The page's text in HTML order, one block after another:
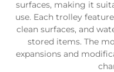
surfaces, making it
use. Each trolley
clean surfaces, and
stored items. The
expansions and